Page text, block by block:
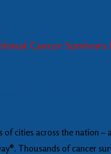
Cancer Survivors
of cities across the nation
Thousands of cancer